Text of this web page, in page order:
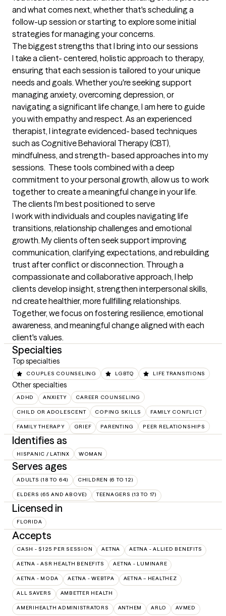
and what comes next, whether that's scheduling a
follow-up session or starting to explore some initial
strategies for managing your concerns.
The biggest strengths that I bring into our sessions
I take a client- centered, holistic approach to therapy,
ensuring that each session is tailored to your unique
needs and goals. Whether you're seeking support
managing anxiety, overcoming depression, or
navigating a significant life change, I am here to guide
you with empathy and respect. As an experienced
therapist, I integrate evidenced- based techniques
such as Cognitive Behavioral Therapy (CBT),
mindfulness, and strength- based approaches into my
sessions.  These tools combined with a deep
commitment to your personal growth, allow us to work
together to create a meaningful change in your life.
The clients I'm best positioned to serve
I work with individuals and couples navigating life
transitions, relationship challenges and emotional
growth. My clients often seek support improving
communication, clarifying expectations, and rebuilding
trust after conflict or disconnection. Through a
compassionate and collaborative approach, I help
clients develop insight, strengthen interpersonal skills,
nd create healthier, more fullfilling relationships.
Together, we focus on fostering resilience, emotional
awareness, and meaningful change aligned with each
client's values.
Specialties
Top specialties
COUPLES COUNSELING LGBTQ LIFE TRANSITIONS
Other specialties
ADHD ANXIETY CAREER COUNSELING
CHILD OR ADOLESCENT COPING SKILLS FAMILY CONFLICT
FAMILY THERAPY GRIEF PARENTING PEER RELATIONSHIPS
Identifies as
HISPANIC / LATINX WOMAN
Serves ages
ADULTS (18 TO 64) CHILDREN (6 TO 12)
ELDERS (65 AND ABOVE) TEENAGERS (13 TO 17)
Licensed in
FLORIDA
Accepts
CASH - $125 PER SESSION AETNA AETNA - ALLIED BENEFITS
AETNA - ASR HEALTH BENEFITS AETNA - LUMINARE
AETNA - MODA AETNA - WEBTPA AETNA – HEALTHEZ
ALL SAVERS AMBETTER HEALTH
AMERIHEALTH ADMINISTRATORS ANTHEM ARLO AVMED